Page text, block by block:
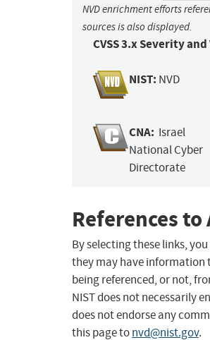
NVD enrichment efforts
sources is also displayed.
CVSS 3.x Severity
NIST: NVD
CNA: Israel
National Cyber
Directorate
References
By selecting these links,
they may have information
being referenced, or not,
NIST does not necessarily
does not endorse any
this page tonvd@nist.gov.